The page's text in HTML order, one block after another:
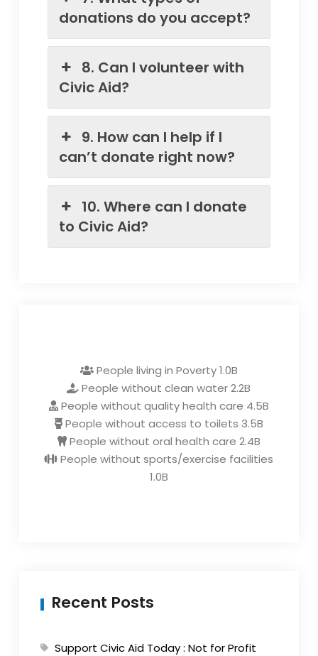
donations do you accept?
8. Can I volunteer with
Civic Aid?
9. How can I help if I
can’t donate right now?
10. Where can I donate
to Civic Aid?
People living in Poverty1.0B
People without clean water 2.2B
People without quality health care 4.5B
People without access to toilets 3.5B
People without oral health care 2.4B
People without sports/exercise facilities
1.0B
Recent Posts
Support Civic Aid Today : Not for Profit